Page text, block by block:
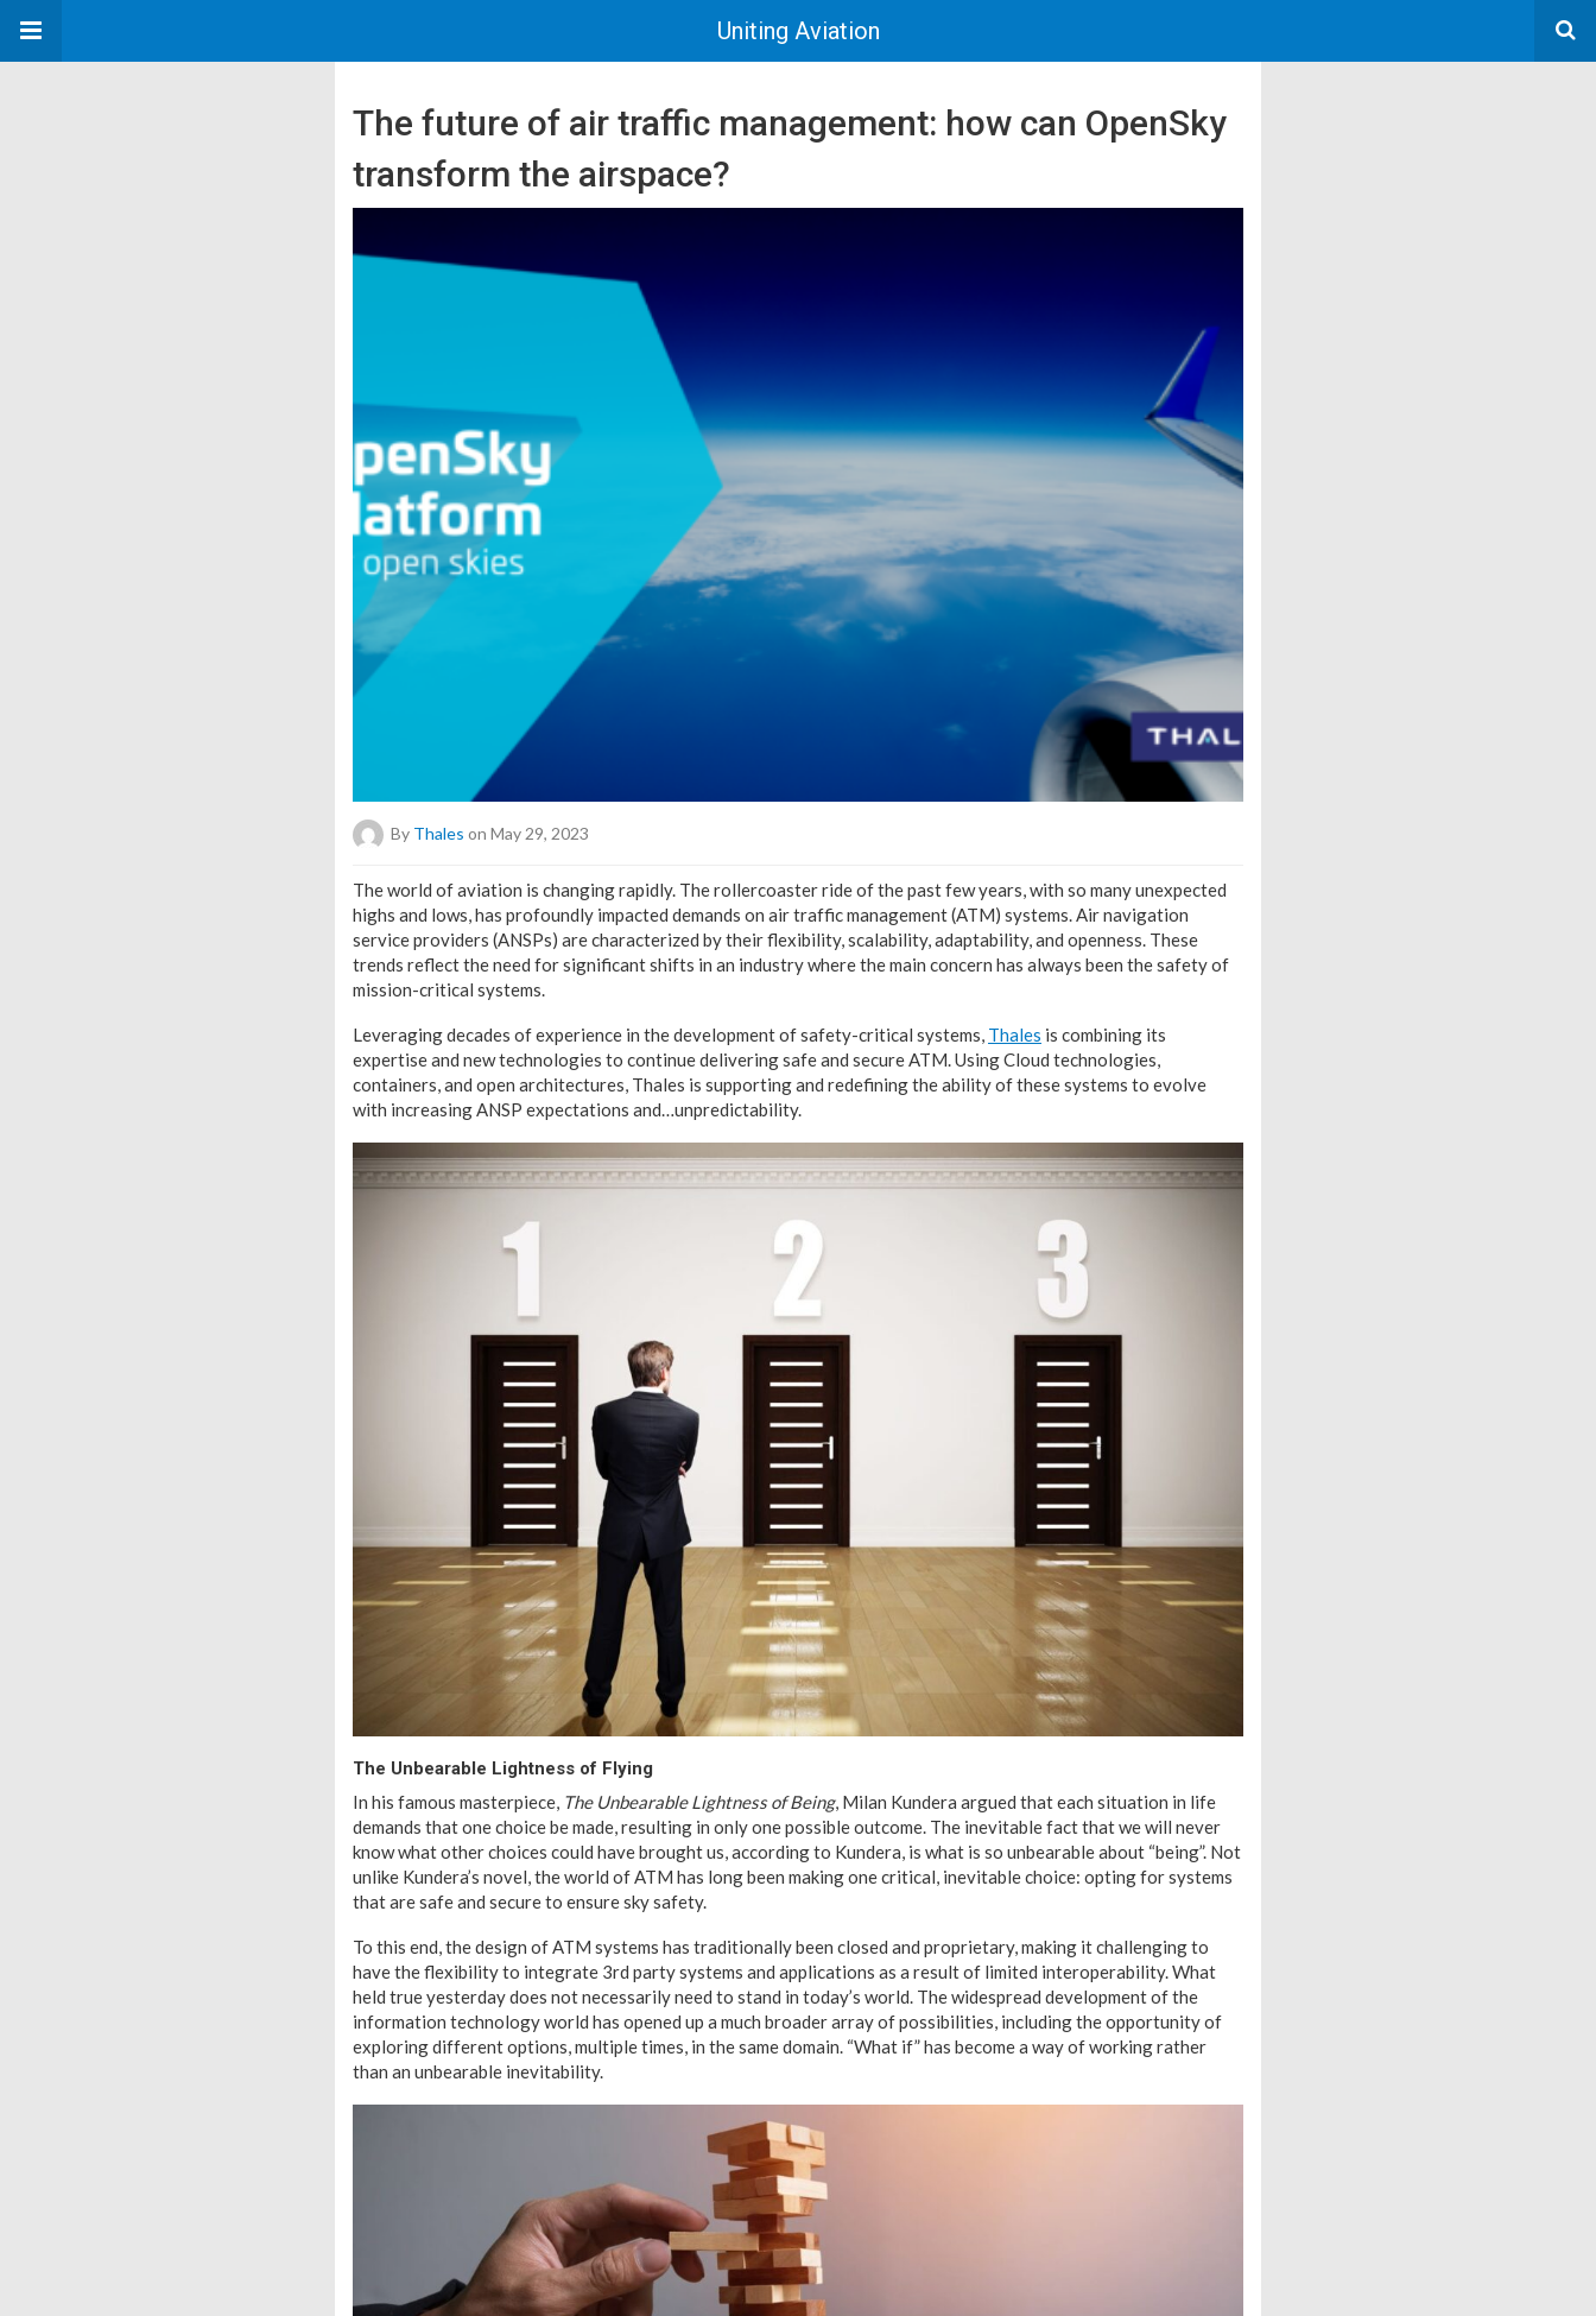
Uniting Aviation
The future of air traffic management: how can OpenSky
transform the airspace?
By Thales on May 29, 2023
The world of aviation is changing rapidly. The rollercoaster ride of the past few years, with so many unexpected
highs and lows, has profoundly impacted demands on air traffic management (ATM) systems. Air navigation
service providers (ANSPs) are characterized by their flexibility, scalability, adaptability, and openness. These
trends reflect the need for significant shifts in an industry where the main concern has always been the safety of
mission-critical systems.
Leveraging decades of experience in the development of safety-critical systems, Thales is combining its
expertise and new technologies to continue delivering safe and secure ATM. Using Cloud technologies,
containers, and open architectures, Thales is supporting and redefining the ability of these systems to evolve
with increasing ANSP expectations and…unpredictability.
The Unbearable Lightness of Flying
In his famous masterpiece, The Unbearable Lightness of Being, Milan Kundera argued that each situation in life
demands that one choice be made, resulting in only one possible outcome. The inevitable fact that we will never
know what other choices could have brought us, according to Kundera, is what is so unbearable about “being”. Not
unlike Kundera’s novel, the world of ATM has long been making one critical, inevitable choice: opting for systems
that are safe and secure to ensure sky safety.
To this end, the design of ATM systems has traditionally been closed and proprietary, making it challenging to
have the flexibility to integrate 3rd party systems and applications as a result of limited interoperability. What
held true yesterday does not necessarily need to stand in today’s world. The widespread development of the
information technology world has opened up a much broader array of possibilities, including the opportunity of
exploring different options, multiple times, in the same domain. “What if” has become a way of working rather
than an unbearable inevitability.